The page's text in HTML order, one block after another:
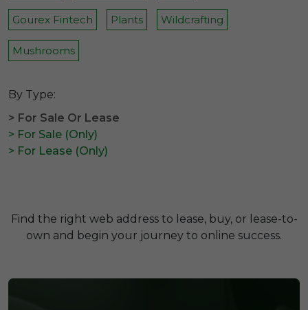
Gourex Fintech Plants Wildcrafting
Mushrooms
By Type:
> For Sale Or Lease
> For Sale (Only)
> For Lease (Only)
Find the right web address to lease, buy, or lease-to-
own and begin your journey to online success.